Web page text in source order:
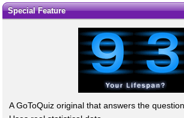
Special Feature
A GoToQuiz original that answers the